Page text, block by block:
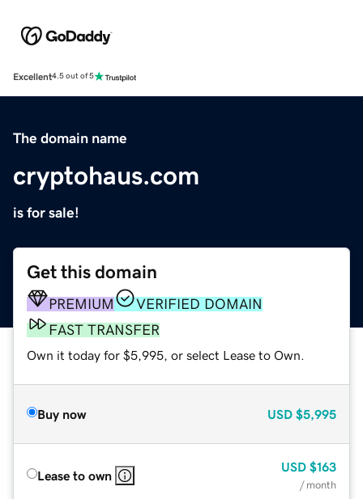
Excellent4.5 out of 5
The domain name
cryptohaus.com
is for sale!
Get this domain
PREMIUM
VERIFIED DOMAIN
FAST TRANSFER
Own it today for $5,995, or select Lease to Own.
Buy now USD $5,995
Lease to own
USD $163
/ month